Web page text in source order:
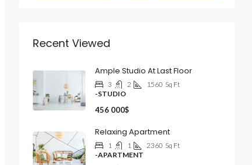
Recent Viewed
Ample Studio At Last Floor
3 2 1560 Sq Ft
-STUDIO
456 000$
Relaxing Apartment
1 1 2360 Sq Ft
-APARTMENT